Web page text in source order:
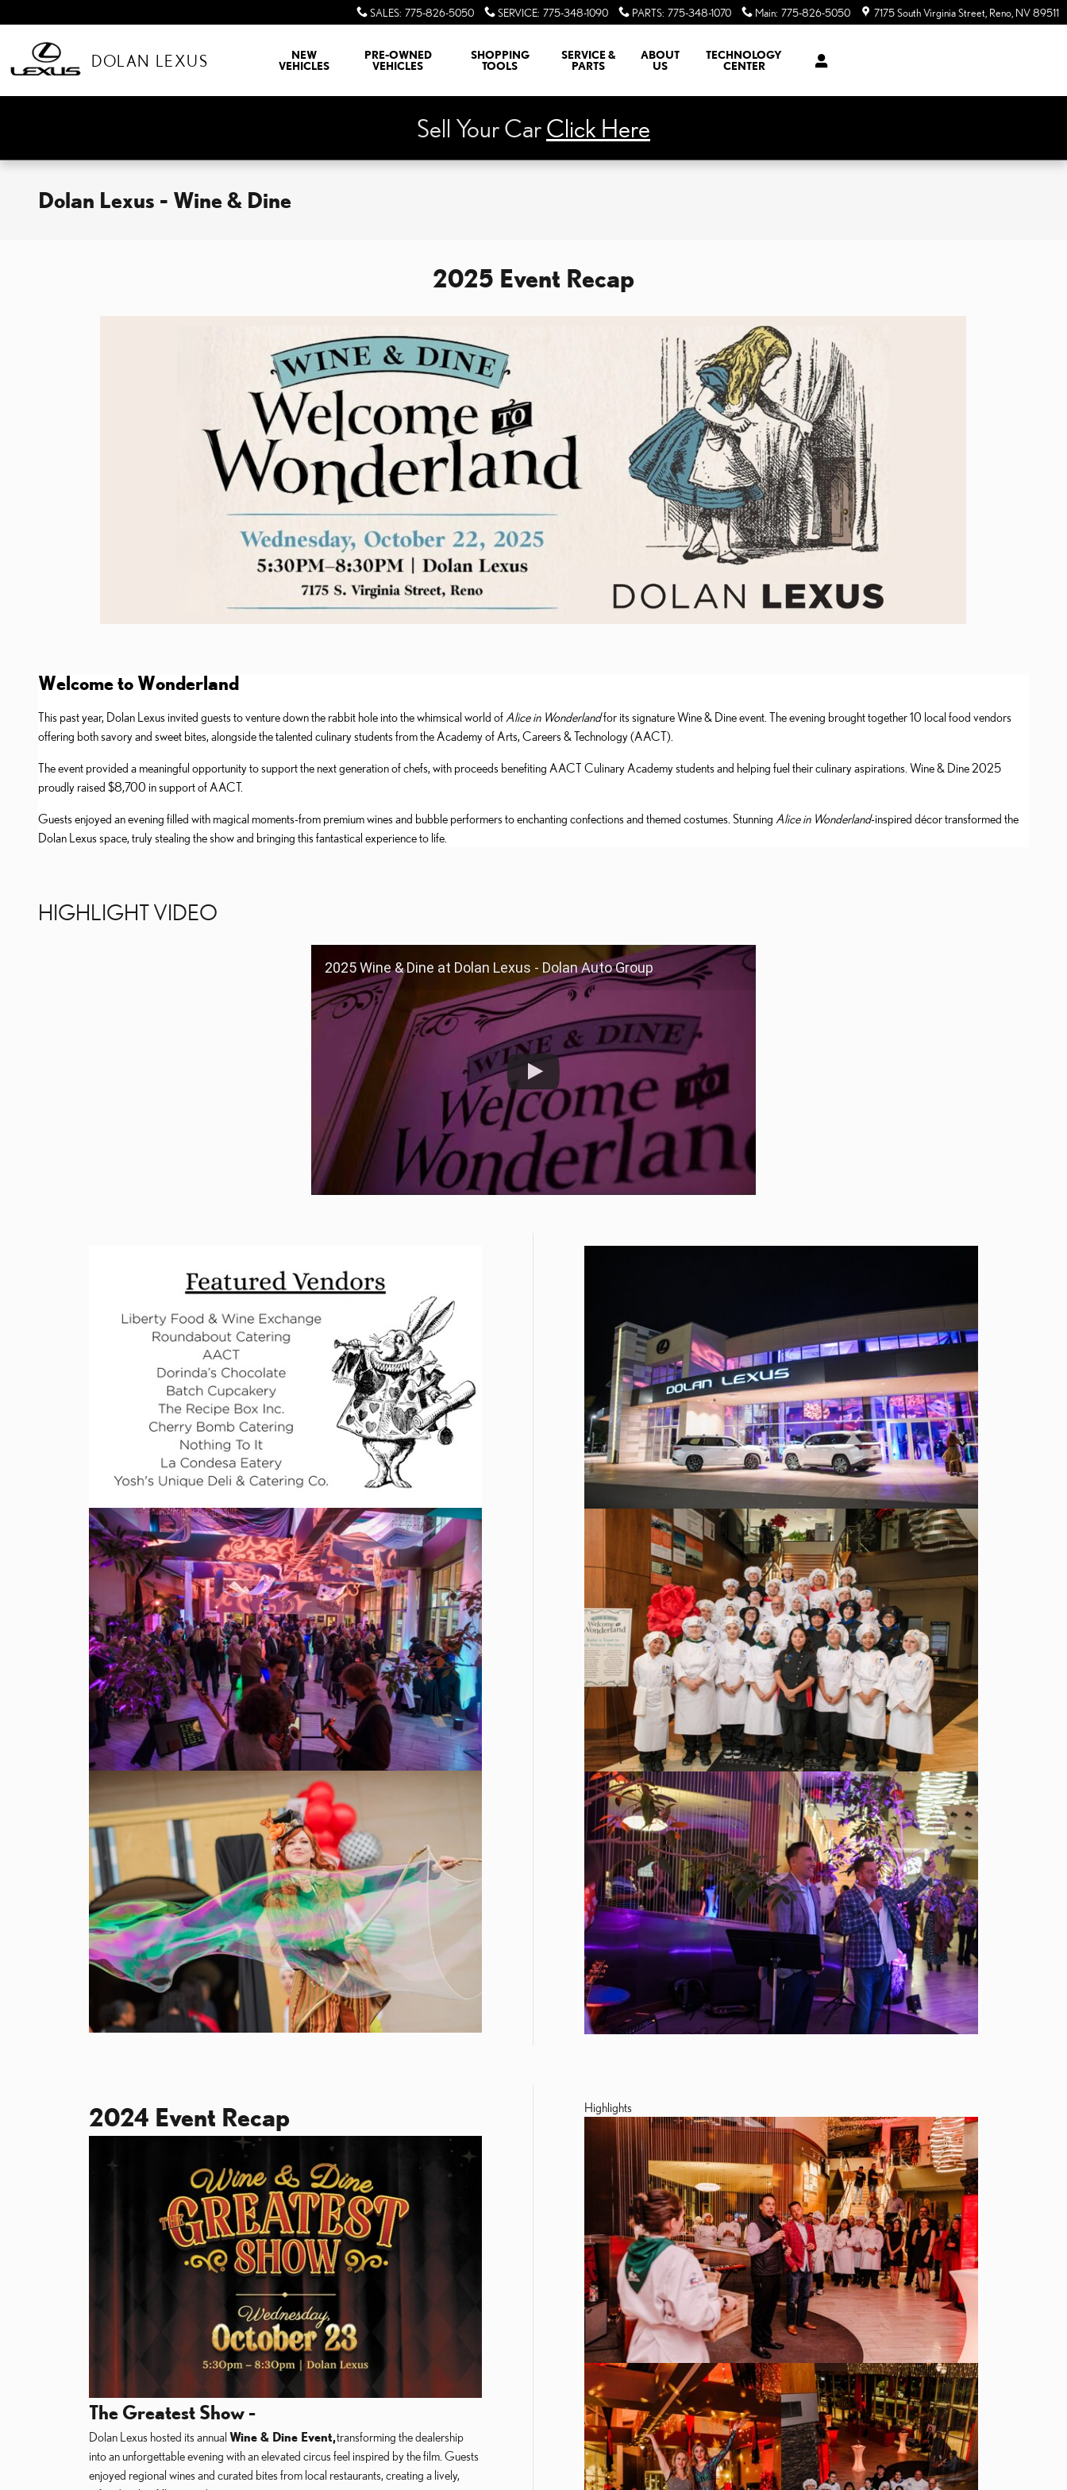
SALES: 775-826-5050 SERVICE: 775-348-1090 PARTS: 775-348-1070 Main: 775-826-5050 7175 South Virginia Street Reno NV89511
DOLAN LEXUS
NEW
VEHICLES
PRE-OWNED
VEHICLES
SHOPPING
TOOLS
SERVICE &
PARTS
ABOUT
US
TECHNOLOGY
CENTER
Sell Your CarClick Here
Dolan Lexus - Wine & Dine
2025 Event Recap
Welcome to Wonderland
This past year, Dolan Lexus invited guests to venture down the rabbit hole into the whimsical world of Alice in Wonderlandfor its signature Wine & Dine event. The evening brought together 10 local food vendors
offering both savory and sweet bites, alongside the talented culinary students from the Academy of Arts, Careers & Technology (AACT).
The event provided a meaningful opportunity to support the next generation of chefs, with proceeds benefiting AACT Culinary Academy students and helping fuel their culinary aspirations. Wine & Dine 2025
proudly raised $8,700 in support of AACT.
Guests enjoyed an evening filled with magical moments-from premium wines and bubble performers to enchanting confections and themed costumes. Stunning Alice in Wonderland-inspired décor transformed the
Dolan Lexus space, truly stealing the show and bringing this fantastical experience to life.
HIGHLIGHT VIDEO
2025 Wine & Dine at Dolan Lexus - Dolan Auto Group
2024 Event Recap
The Greatest Show -
Dolan Lexus hosted its annual Wine & Dine Event,transforming the dealership
into an unforgettable evening with an elevated circus feel inspired by the film. Guests
enjoyed regional wines and curated bites from local restaurants, creating a lively,
Highlights